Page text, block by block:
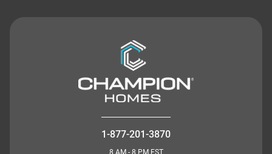
1-877-201-3870
8 AM - 8 PM EST